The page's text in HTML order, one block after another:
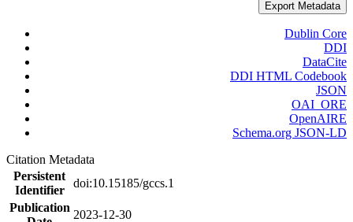
Export Metadata
Dublin Core
DDI
DataCite
DDI HTML Codebook
JSON
OAI_ORE
OpenAIRE
Schema.org JSON-LD
Citation Metadata
Persistent
Identifier
doi:10.15185/gccs.1
Publication
2023-12-30